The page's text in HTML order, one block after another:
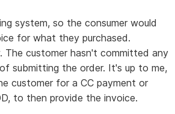
system, so the consumer would
for what they purchased.
The customer hasn't committed any
submitting the order. It's up to me,
customer for a CC payment or
to then provide the invoice.